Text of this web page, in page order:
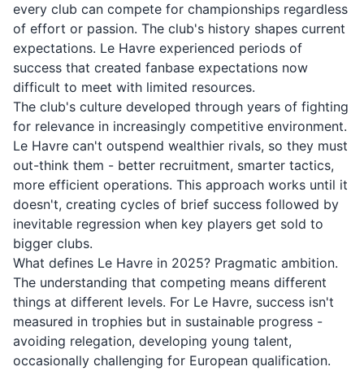
every club can compete for championships regardless
of effort or passion. The club's history shapes current
expectations. Le Havre experienced periods of
success that created fanbase expectations now
difficult to meet with limited resources.
The club's culture developed through years of fighting
for relevance in increasingly competitive environment.
Le Havre can't outspend wealthier rivals, so they must
out-think them - better recruitment, smarter tactics,
more efficient operations. This approach works until it
doesn't, creating cycles of brief success followed by
inevitable regression when key players get sold to
bigger clubs.
What defines Le Havre in 2025? Pragmatic ambition.
The understanding that competing means different
things at different levels. For Le Havre, success isn't
measured in trophies but in sustainable progress -
avoiding relegation, developing young talent,
occasionally challenging for European qualification.